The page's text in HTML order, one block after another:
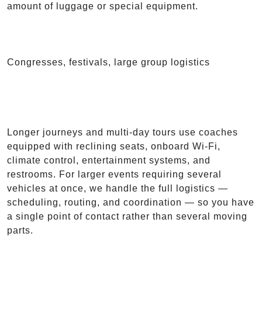
amount of luggage or special equipment.
Congresses, festivals, large group logistics
Longer journeys and multi-day tours use coaches
equipped with reclining seats, onboard Wi-Fi,
climate control, entertainment systems, and
restrooms. For larger events requiring several
vehicles at once, we handle the full logistics —
scheduling, routing, and coordination — so you have
a single point of contact rather than several moving
parts.